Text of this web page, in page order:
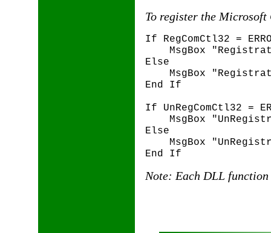
To register the Microsoft
If RegComCtl32 =
MsgBox
Else
MsgBox
End If
If UnRegComCtl32 =
MsgBox
Else
MsgBox
End If
Note: Each DLL